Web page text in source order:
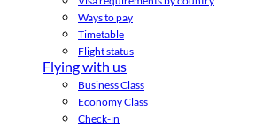
Ways to pay
Timetable
Flight status
Flying with us
Business Class
Economy Class
Check-in